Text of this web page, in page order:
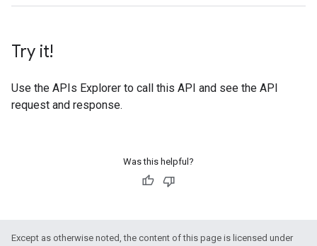
Try it!
Use the APIs Explorer to call this API and see the API
request and response.
Was this helpful?
Except as otherwise noted, the content of this page is licensed under